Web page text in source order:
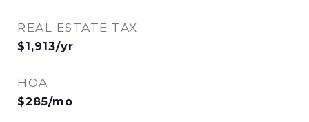
REAL ESTATE TAX
$1,913/yr
HOA
$285/mo